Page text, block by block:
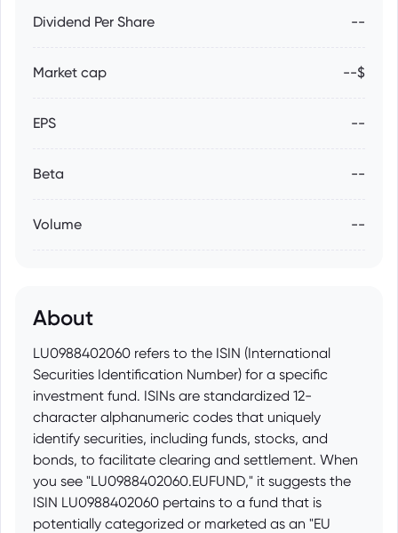
Dividend Per Share --
Market cap --$
EPS --
Beta --
Volume --
About
LU0988402060 refers to the ISIN (International
Securities Identification Number) for a specific
investment fund. ISINs are standardized 12-
character alphanumeric codes that uniquely
identify securities, including funds, stocks, and
bonds, to facilitate clearing and settlement. When
you see "LU0988402060.EUFUND," it suggests the
ISIN LU0988402060 pertains to a fund that is
potentially categorized or marketed as an "EU